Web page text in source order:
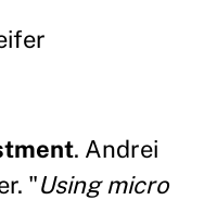
. Andrei
"Using micro